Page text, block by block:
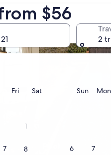
$56
FriFridaySatSaturday
1
7 8
SunSunday
Mon
6 7
2
search for